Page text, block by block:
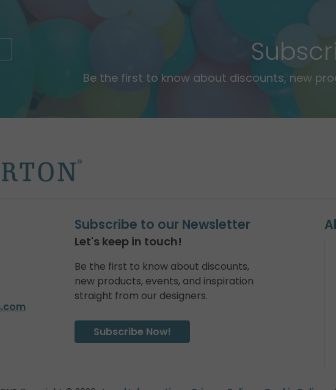
Be the first to know about discounts, new
Subscribe to our Newsletter
Let's keep in touch!
Be the first to know about discounts,
new products, events, and inspiration
straight from our designers.
Subscribe Now!